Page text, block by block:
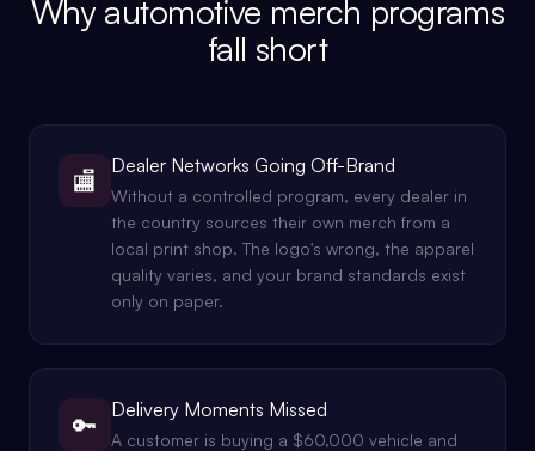
Why automotive merch programs
fall short
🏬
Dealer Networks Going Off-Brand
Without a controlled program, every dealer in
the country sources their own merch from a
local print shop. The logo's wrong, the apparel
quality varies, and your brand standards exist
only on paper.
🔑
Delivery Moments Missed
A customer is buying a $60,000 vehicle and